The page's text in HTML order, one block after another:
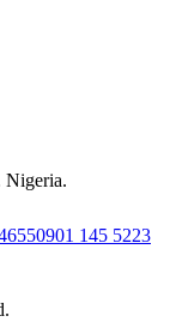
Nigeria.
0901 145 5223